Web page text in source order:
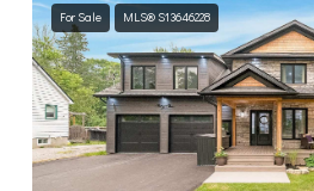
For Sale MLS® S13646228